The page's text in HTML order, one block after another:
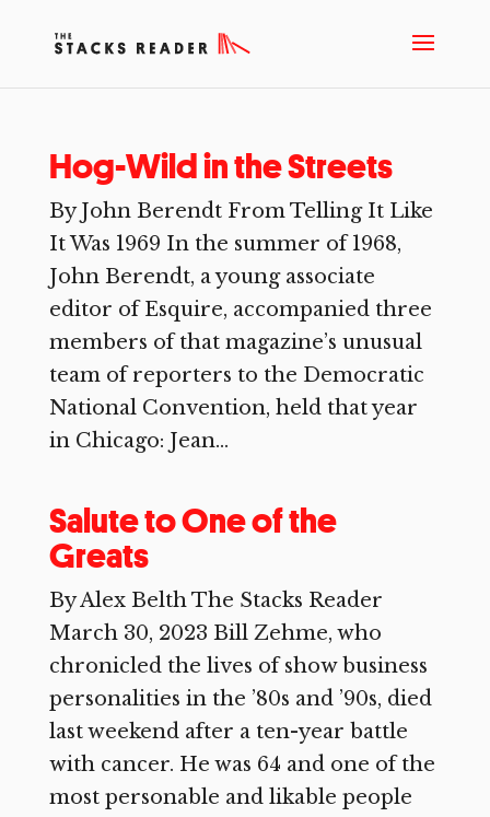
Hog-Wild in the Streets
By John Berendt From Telling It Like
It Was 1969 In the summer of 1968,
John Berendt, a young associate
editor of Esquire, accompanied three
members of that magazine’s unusual
team of reporters to the Democratic
National Convention, held that year
in Chicago: Jean...
Salute to One of the
Greats
By Alex Belth The Stacks Reader
March 30, 2023 Bill Zehme, who
chronicled the lives of show business
personalities in the ’80s and ’90s, died
last weekend after a ten-year battle
with cancer. He was 64 and one of the
most personable and likable people